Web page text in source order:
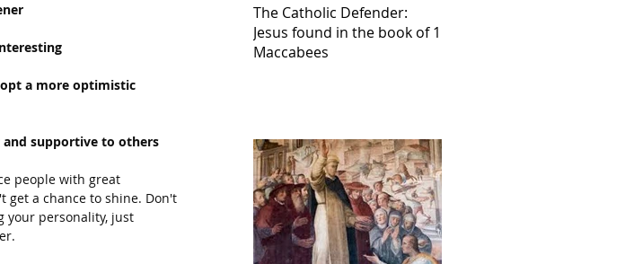
a more optimistic
and supportive to others
people with great
get a chance to shine. Don't
your personality, just
The Catholic Defender:
Jesus found in the book of 1
Maccabees